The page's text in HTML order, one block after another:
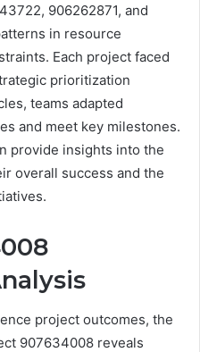
906262871, and
in resource
Each project faced
prioritization
teams adapted
and meet key milestones.
provide insights into the
overall success and the
project outcomes, the
907634008 reveals